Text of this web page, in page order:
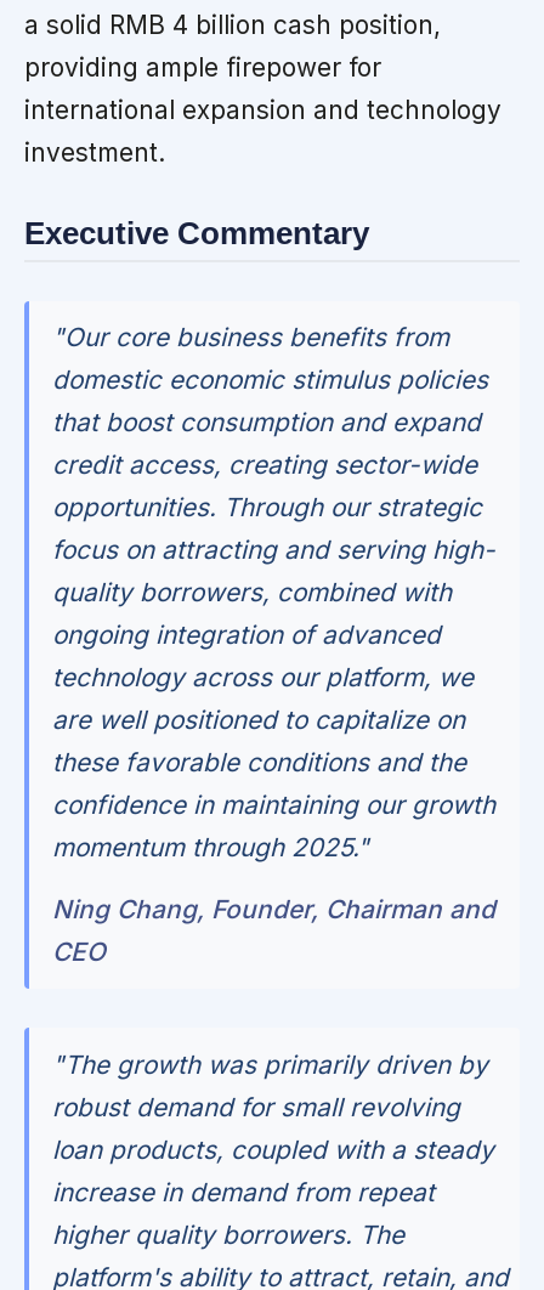
a solid RMB 4 billion cash position,
providing ample firepower for
international expansion and technology
investment.
Executive Commentary
"Our core business benefits from
domestic economic stimulus policies
that boost consumption and expand
credit access, creating sector-wide
opportunities. Through our strategic
focus on attracting and serving high-
quality borrowers, combined with
ongoing integration of advanced
technology across our platform, we
are well positioned to capitalize on
these favorable conditions and the
confidence in maintaining our growth
momentum through 2025."
Ning Chang, Founder, Chairman and
CEO
"The growth was primarily driven by
robust demand for small revolving
loan products, coupled with a steady
increase in demand from repeat
higher quality borrowers. The
platform's ability to attract, retain, and